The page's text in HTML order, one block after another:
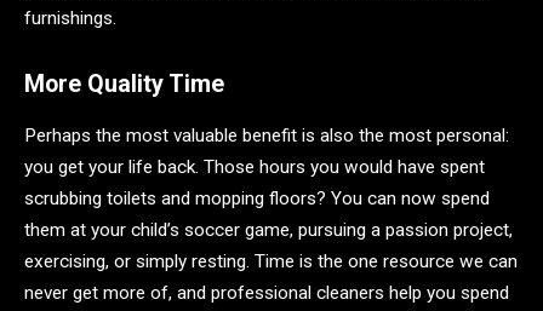
furnishings.
More Quality Time
Perhaps the most valuable benefit is also the most personal:
you get your life back. Those hours you would have spent
scrubbing toilets and mopping floors? You can now spend
them at your child’s soccer game, pursuing a passion project,
exercising, or simply resting. Time is the one resource we can
never get more of, and professional cleaners help you spend